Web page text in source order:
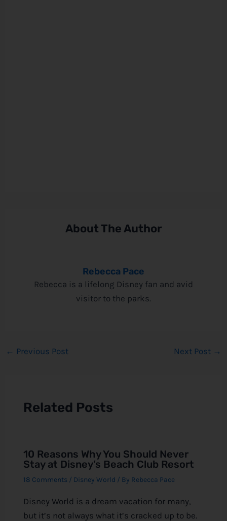
About The Author
Rebecca Pace
Rebecca is a lifelong Disney fan and avid
visitor to the parks.
← Previous Post Next Post →
Related Posts
10 Reasons Why You Should Never
Stay at Disney’s Beach Club Resort
18 Comments / Disney World / By Rebecca Pace
Disney World is a dream vacation for many,
but it’s not always what it’s cracked up to be.